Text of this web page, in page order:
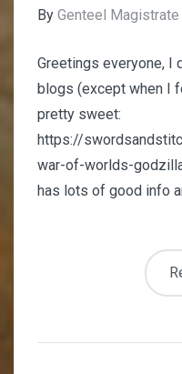
By Genteel Magistrate
Greetings everyone, I
blogs (except when I
pretty sweet:
https://
war-of-worlds-
has lots of good info